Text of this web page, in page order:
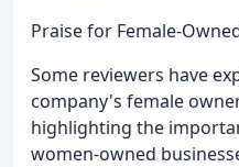
Praise for Female-
Some reviewers have
company's female
highlighting the
women-owned